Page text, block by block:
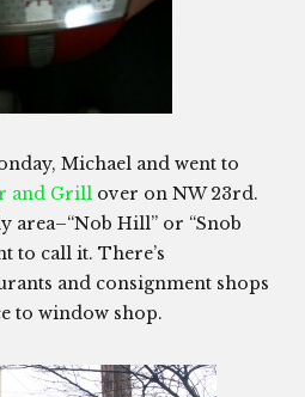
Michael and went to
and Grill over on NW 23rd.
area–“Nob Hill” or “Snob
to call it. There’s
and consignment shops
to window shop.